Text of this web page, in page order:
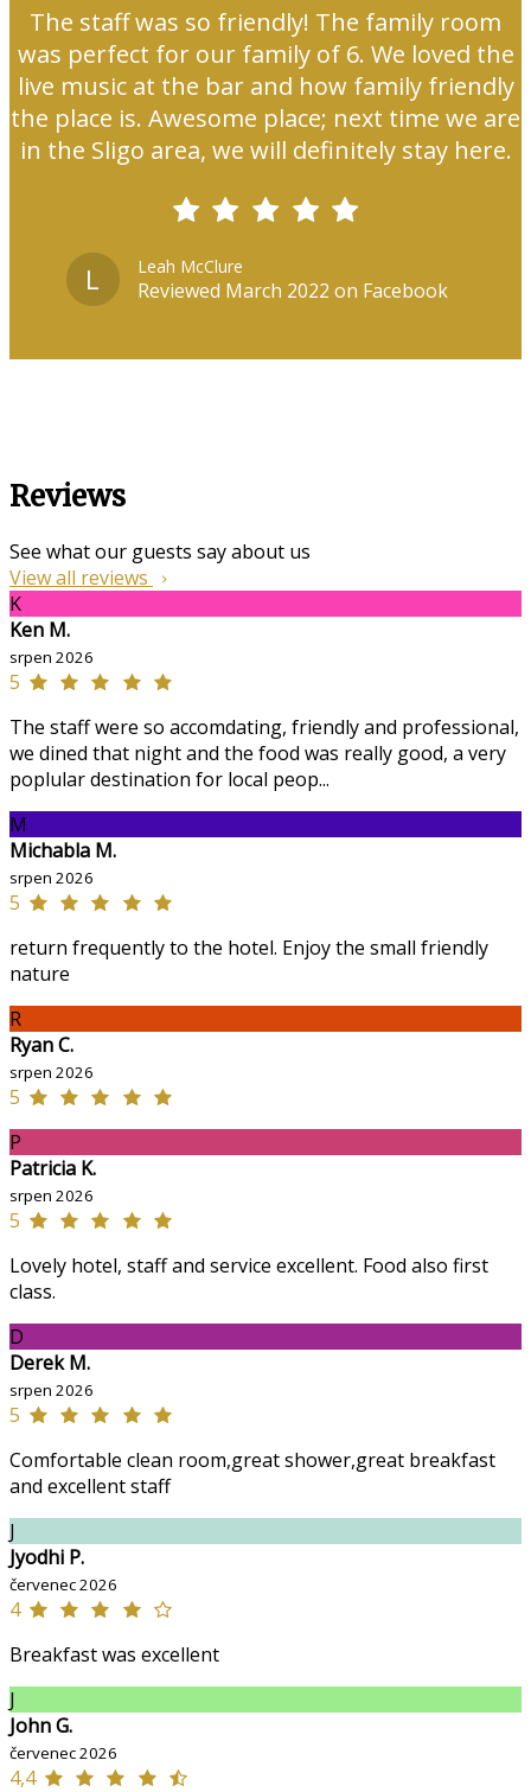
The staff was so friendly! The family room
was perfect for our family of 6. We loved the
live music at the bar and how family friendly
the place is. Awesome place; next time we are
in the Sligo area, we will definitely stay here.
L Leah McClure
Reviewed March 2022 on Facebook
Reviews
See what our guests say about us
View all reviews
K
Ken M.
srpen 2026
5
The staff were so accomdating, friendly and professional,
we dined that night and the food was really good, a very
poplular destination for local peop...
M
Michabla M.
srpen 2026
5
return frequently to the hotel. Enjoy the small friendly
nature
R
Ryan C.
srpen 2026
5
P
Patricia K.
srpen 2026
5
Lovely hotel, staff and service excellent. Food also first
class.
D
Derek M.
srpen 2026
5
Comfortable clean room,great shower,great breakfast
and excellent staff
J
Jyodhi P.
červenec 2026
4
Breakfast was excellent
J
John G.
červenec 2026
4,4